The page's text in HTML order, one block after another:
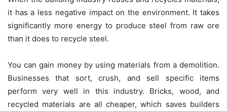
it has a less negative impact on the environment. It takes
significantly more energy to produce steel from raw ore
than it does to recycle steel.
You can gain money by using materials from a demolition.
Businesses that sort, crush, and sell specific items
perform very well in this industry. Bricks, wood, and
recycled materials are all cheaper, which saves builders